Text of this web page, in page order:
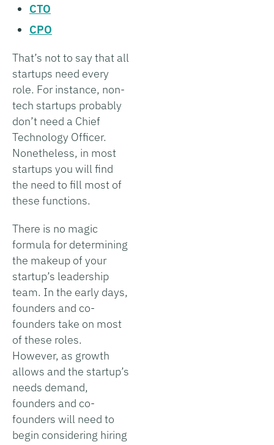
CTO
CPO
That’s not to say that all
startups need every
role. For instance, non-
tech startups probably
don’t need a Chief
Technology Officer.
Nonetheless, in most
startups you will find
the need to fill most of
these functions.
There is no magic
formula for determining
the makeup of your
startup’s leadership
team. In the early days,
founders and co-
founders take on most
of these roles.
However, as growth
allows and the startup’s
needs demand,
founders and co-
founders will need to
begin considering hiring